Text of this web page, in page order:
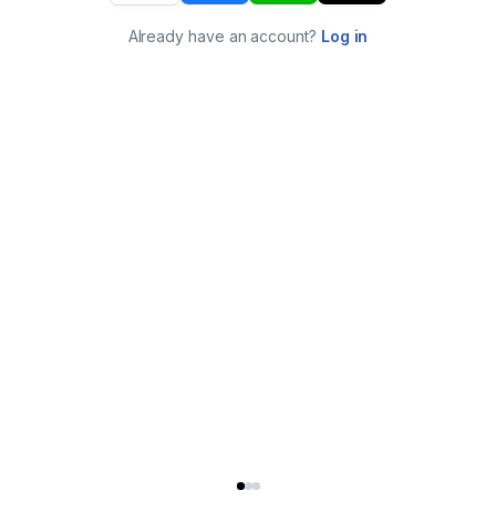
Already have an account? Log in